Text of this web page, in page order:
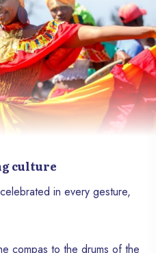
culture
in every gesture,
compas to the drums of the